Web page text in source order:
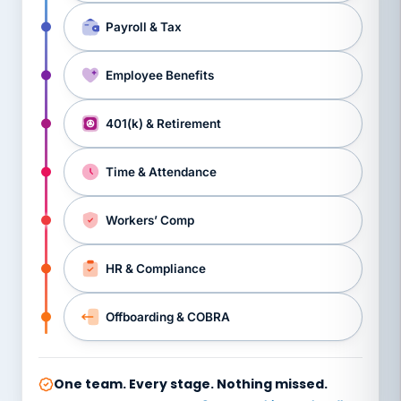
Payroll & Tax
Employee Benefits
401(k) & Retirement
Time & Attendance
Workers’ Comp
HR & Compliance
Offboarding & COBRA
One team. Every stage. Nothing missed.